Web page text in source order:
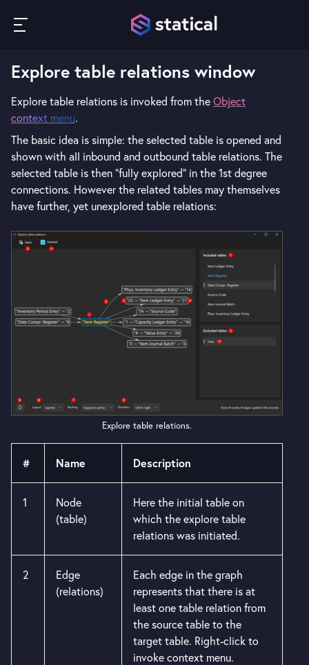
Explore table relations window
Explore table relations is invoked from the Object
context menu.
The basic idea is simple: the selected table is opened and
shown with all inbound and outbound table relations. The
selected table is then "fully explored" in the 1st degree
connections. However the related tables may themselves
have further, yet unexplored table relations:
Explore table relations.
# Name Description
1
Node
(table)
Here the initial table on
which the explore table
relations was initiated.
2
Edge
(relations)
Each edge in the graph
represents that there is at
least one table relation from
the source table to the
target table. Right-click to
invoke context menu.